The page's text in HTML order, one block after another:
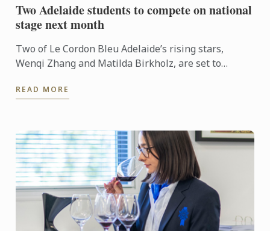
Two Adelaide students to compete on national
stage next month
Two of Le Cordon Bleu Adelaide’s rising stars,
Wenqi Zhang and Matilda Birkholz, are set to
Fine Food ...
READ MORE